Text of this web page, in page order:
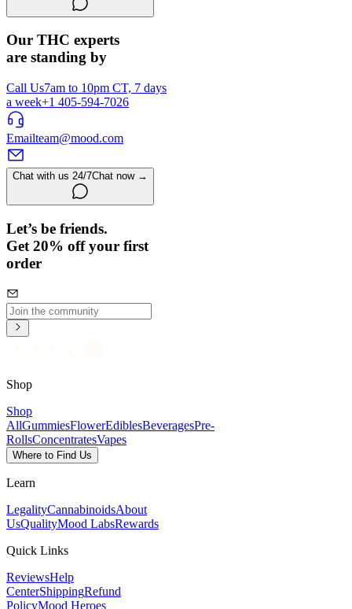
Our THC experts
are standing by
Call Us7am to 10pm CT, 7 days
a week+1 405-594-7026
Emailteam@mood.com
Chat with us 24/7Chat now →
Let’s be friends.
Get 20% off your first
order
Shop
Shop
AllGummiesFlowerEdiblesBeveragesPre-
RollsConcentratesVapes
Where to Find Us
Learn
LegalityCannabinoidsAbout
UsQualityMood LabsRewards
Quick Links
ReviewsHelp
CenterShippingRefund
PolicyMood Heroes